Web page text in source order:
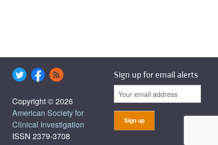
Copyright © 2026
American Society for
Clinical Investigation
ISSN 2379-3708
Sign up for email alerts